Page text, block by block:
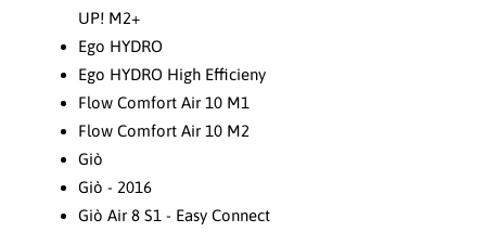
UP! M2+
Ego HYDRO
Ego HYDRO High Efficieny
Flow Comfort Air 10 M1
Flow Comfort Air 10 M2
Giò
Giò - 2016
Giò Air 8 S1 - Easy Connect